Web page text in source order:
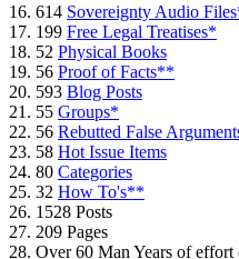
16. 614 Sovereignty Audio
17. 199 Free Legal Treatises*
18. 52 Physical Books
19. 56 Proof of Facts**
20. 593 Blog Posts
21. 55 Groups*
22. 56 Rebutted False
23. 58 Hot Issue Items
24. 80 Categories
25. 32 How To's**
26. 1528 Posts
27. 209 Pages
28. Over 60 Man Years of